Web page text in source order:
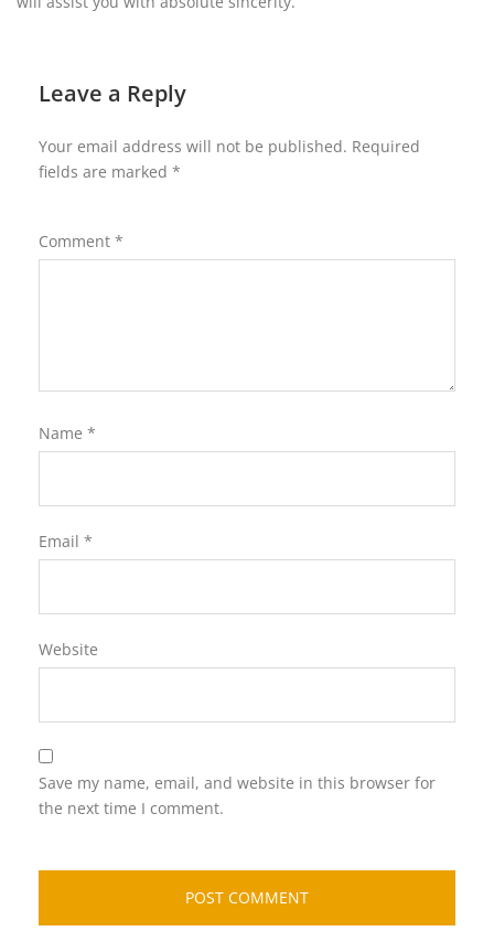
Leave a Reply
Your email address will not be published. Required
fields are marked *
Comment *
Name *
Email *
Website
Save my name, email, and website in this browser for
the next time I comment.